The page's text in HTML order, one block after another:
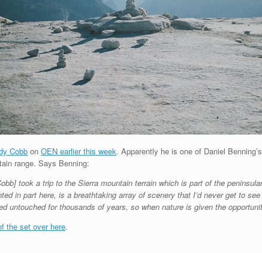
Cobb on OEN earlier this week. Apparently he is one of Daniel
range. Says Benning:
took a trip to the Sierra mountain terrain which is part of the
in part here, is a breathtaking array of scenery that I’d never get to
untouched for thousands of years, so when nature is given the
the set over here.